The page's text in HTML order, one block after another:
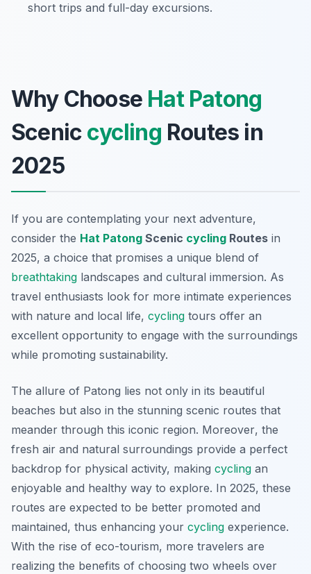
short trips and full-day excursions.
Why Choose Hat Patong
Scenic cycling Routes in
2025
If you are contemplating your next adventure,
consider the Hat Patong Scenic cycling Routes in
2025, a choice that promises a unique blend of
breathtaking landscapes and cultural immersion. As
travel enthusiasts look for more intimate experiences
with nature and local life, cycling tours offer an
excellent opportunity to engage with the surroundings
while promoting sustainability.
The allure of Patong lies not only in its beautiful
beaches but also in the stunning scenic routes that
meander through this iconic region. Moreover, the
fresh air and natural surroundings provide a perfect
backdrop for physical activity, making cycling an
enjoyable and healthy way to explore. In 2025, these
routes are expected to be better promoted and
maintained, thus enhancing your cycling experience.
With the rise of eco-tourism, more travelers are
realizing the benefits of choosing two wheels over